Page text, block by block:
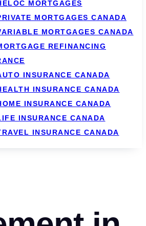
MORTGAGES
MORTGAGES CANADA
MORTGAGES CANADA
REFINANCING
INSURANCE CANADA
INSURANCE CANADA
INSURANCE CANADA
INSURANCE CANADA
INSURANCE CANADA